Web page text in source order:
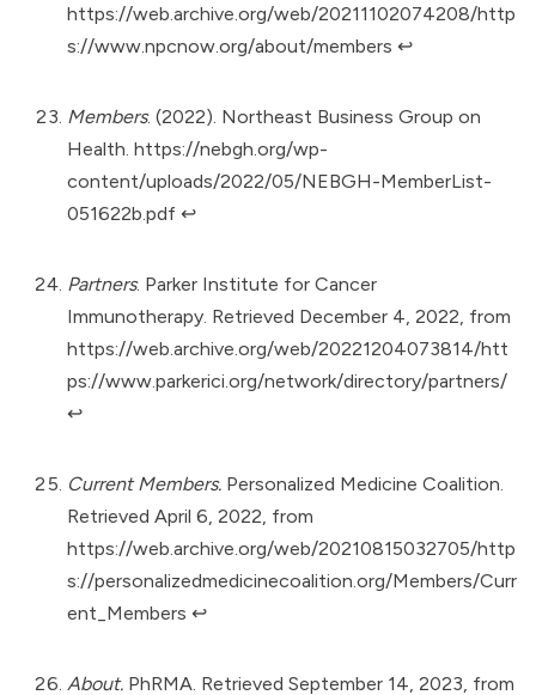
https://web.archive.org/web/20211102074208/http
s://www.npcnow.org/about/members ↩︎
Members. (2022). Northeast Business Group on
Health. https://nebgh.org/wp-
content/uploads/2022/05/NEBGH-MemberList-
051622b.pdf ↩︎
Partners. Parker Institute for Cancer
Immunotherapy. Retrieved December 4, 2022, from
https://web.archive.org/web/20221204073814/htt
ps://www.parkerici.org/network/directory/partners/
↩︎
Current Members. Personalized Medicine Coalition.
Retrieved April 6, 2022, from
https://web.archive.org/web/20210815032705/http
s://personalizedmedicinecoalition.org/Members/Curr
ent_Members ↩︎
About. PhRMA. Retrieved September 14, 2023, from